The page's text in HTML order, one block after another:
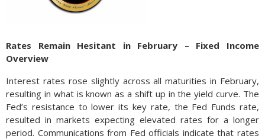
Rates Remain Hesitant in February – Fixed Income
Overview
Interest rates rose slightly across all maturities in February,
resulting in what is known as a shift up in the yield curve. The
Fed’s resistance to lower its key rate, the Fed Funds rate,
resulted in markets expecting elevated rates for a longer
period. Communications from Fed officials indicate that rates